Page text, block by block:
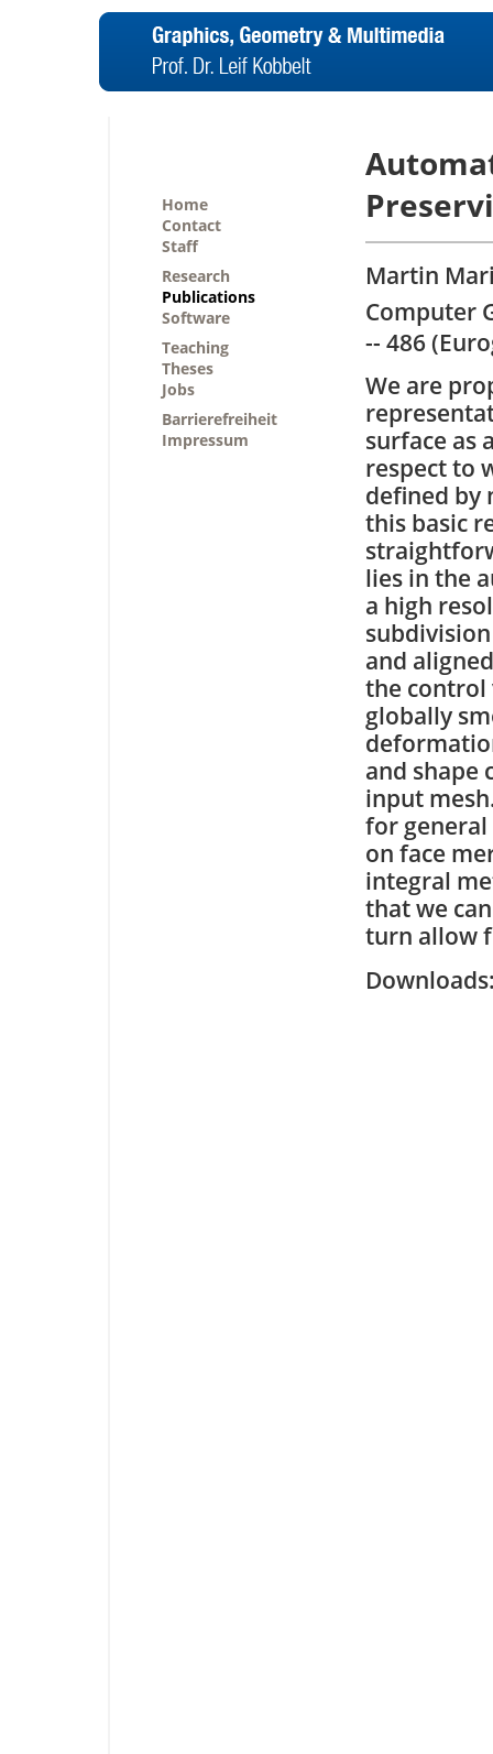
Home
Contact
Staff
Research
Publications
Software
Teaching
Theses
Jobs
Barrierefreiheit
Impressum
Martin
Computer
-- 486
We are
surface as
respect to
defined by
this basic
lies in the
a high
and
the control
globally
and shape
input
for general
on face
integral
that we
turn allow